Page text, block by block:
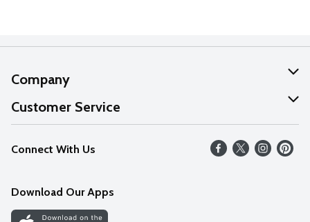
Company
About Us
Our Values
Careers
Discover
Customer Service
Help
FAQs
Connect With Us
Download Our Apps